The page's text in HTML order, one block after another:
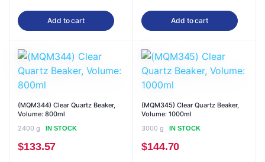
Add to cart Add to cart
(MQM344) Clear Quartz Beaker,
Volume: 800ml
2400 g
IN STOCK
$133.57
(MQM345) Clear Quartz Beaker,
Volume: 1000ml
3000 g
IN STOCK
$144.70